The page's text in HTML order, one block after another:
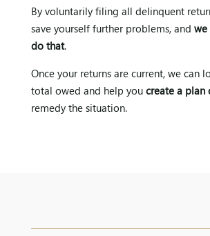
By voluntarily filing all delinquent
save yourself further problems, and we
do that.
Once your returns are current, we can
total owed and help you create a plan
remedy the situation.